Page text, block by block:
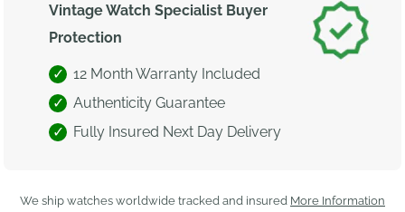
Vintage Watch Specialist Buyer
Protection
12 Month Warranty Included
Authenticity Guarantee
Fully Insured Next Day Delivery
We ship watches worldwide tracked and insured More Information